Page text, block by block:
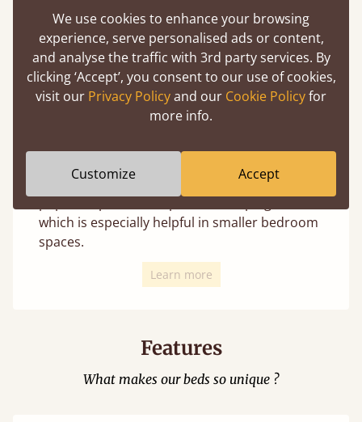
We offer 4 distinct leg styles for most beds
(depending on the design these may not
always be an option). Changing the leg style
your personal choice with no change in
structural integrity. The curved option is a
which is especially helpful in smaller bedroom
spaces.
Learn more
Features
What makes our beds so unique ?
We use cookies to enhance your browsing
experience, serve personalised ads or content,
and analyse the traffic with 3rd party services. By
clicking ‘Accept’, you consent to our use of cookies,
visit our Privacy Policyand our Cookie Policyfor
more info.
Customize Accept